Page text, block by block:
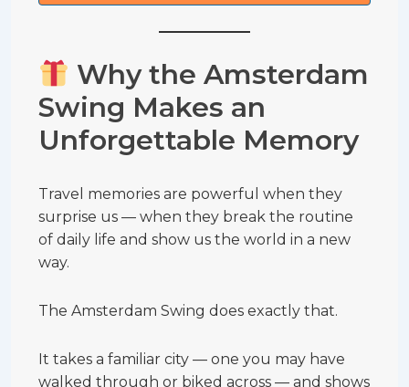
Why the Amsterdam
Swing Makes an
Unforgettable Memory
Travel memories are powerful when they
surprise us — when they break the routine
of daily life and show us the world in a new
way.
The Amsterdam Swing does exactly that.
It takes a familiar city — one you may have
walked through or biked across — and shows